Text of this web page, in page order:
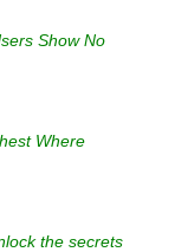
Show No
Where
the secrets